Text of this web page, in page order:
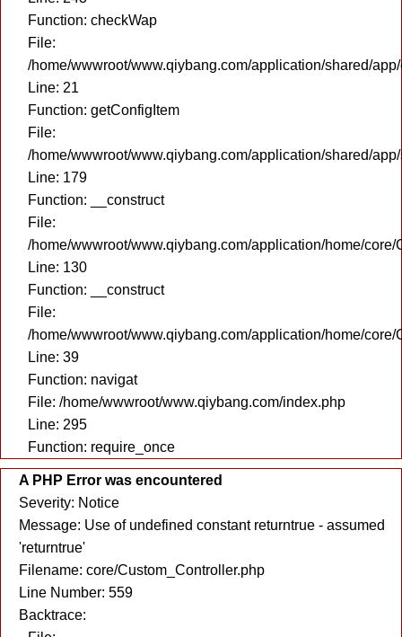
Function: checkWap
File:
/home/wwwroot/www.qiybang.com/application/shared/
Line: 21
Function: getConfigItem
File:
/home/wwwroot/www.qiybang.com/application/shared/
Line: 179
Function: __construct
File:
/home/wwwroot/www.qiybang.com/application/home/core/
Line: 130
Function: __construct
File:
/home/wwwroot/www.qiybang.com/application/home/core/
Line: 39
Function: navigat
File: /home/wwwroot/www.qiybang.com/index.php
Line: 295
Function: require_once
A PHP Error was encountered
Severity: Notice
Message: Use of undefined constant returntrue - assumed
'returntrue'
Filename: core/Custom_Controller.php
Line Number: 559
Backtrace: